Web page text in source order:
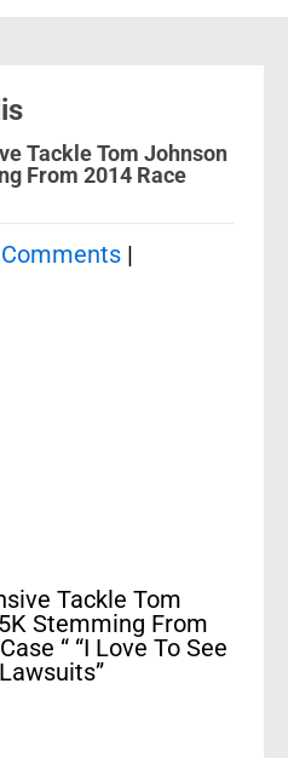
Tackle Tom Johnson
From 2014 Race
|
Tackle Tom
Stemming From
“ “I Love To See